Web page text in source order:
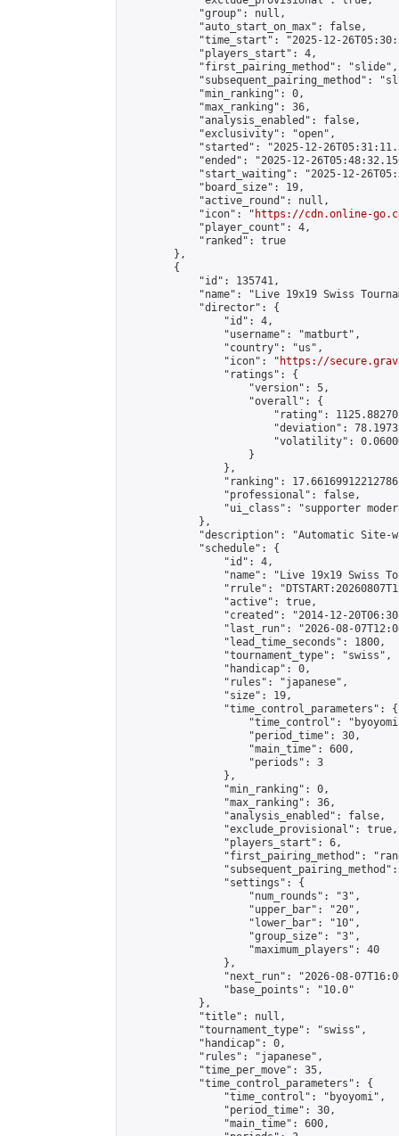
            "group": null,
            "auto_start_on_max": false,
"time_start": "2025-12-
            "players_start": 4,
            "first_pairing_method": "slide",
"subsequent_pairing_method":
            "min_ranking": 0,
            "max_ranking": 36,
            "analysis_enabled": false,
            "exclusivity": "open",
"started": "2025-12-
"ended": "2025-12-
"start_waiting": "2025-12-
            "board_size": 19,
            "active_round": null,
            "icon": "
https://cdn.online-
            "player_count": 4,
            "ranked": true
        },
        {
            "id": 135741,
"name": "Live 19x19 Swiss
            "director": {
                "id": 4,
                "username": "matburt",
                "country": "us",
                "icon": "
https://
                "ratings": {
                    "version": 5,
                    "overall": {
"rating":
"deviation":
"volatility":
                    }
                },
"ranking":
                "professional": false,
"ui_class": "supporter
            },
"description": "Automatic Site-
            "schedule": {
                "id": 4,
"name": "Live 19x19 Swiss
"rrule":
                "active": true,
"created": "2014-12-
"last_run": "2026-08-
                "lead_time_seconds": 1800,
                "tournament_type": "swiss",
                "handicap": 0,
                "rules": "japanese",
                "size": 19,
                "time_control_parameters": {
"time_control":
                    "period_time": 30,
                    "main_time": 600,
                    "periods": 3
                },
                "min_ranking": 0,
                "max_ranking": 36,
                "analysis_enabled": false,
                "exclude_provisional": true,
                "players_start": 6,
"first_pairing_method":
                "settings": {
                    "num_rounds": "3",
                    "upper_bar": "20",
                    "lower_bar": "10",
                    "group_size": "3",
                    "maximum_players": 40
                },
"next_run": "2026-08-
                "base_points": "10.0"
            },
            "title": null,
            "tournament_type": "swiss",
            "handicap": 0,
            "rules": "japanese",
            "time_per_move": 35,
            "time_control_parameters": {
                "time_control": "byoyomi",
                "period_time": 30,
                "main_time": 600,